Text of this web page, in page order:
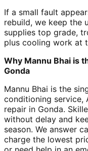
If a small fault
rebuild, we keep the
supplies top grade,
plus cooling work at
Why Mannu Bhai is
Gonda
Mannu Bhai is the
conditioning service,
repair in Gonda.
without delay and
season. We answer
charge the lowest